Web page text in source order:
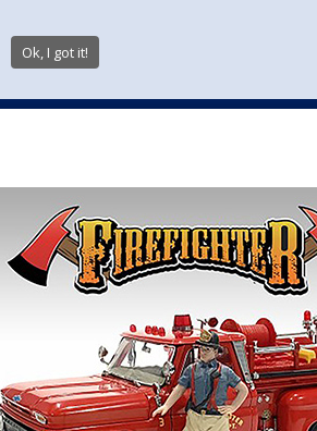
Ok, I got it!